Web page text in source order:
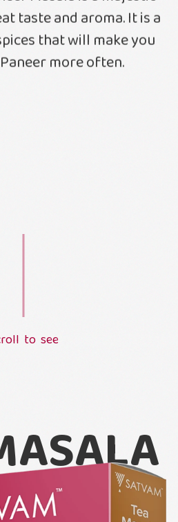
taste and aroma. It is a
that will make you
more often.
roll to see